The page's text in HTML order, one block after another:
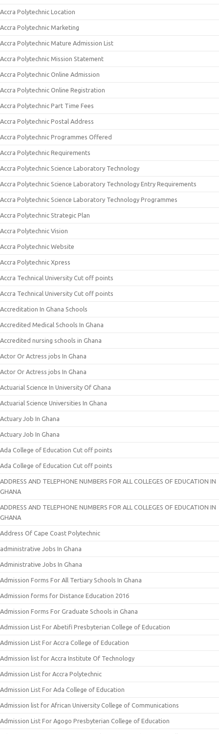
Accra Polytechnic Location
Accra Polytechnic Marketing
Accra Polytechnic Mature Admission List
Accra Polytechnic Mission Statement
Accra Polytechnic Online Admission
Accra Polytechnic Online Registration
Accra Polytechnic Part Time Fees
Accra Polytechnic Postal Address
Accra Polytechnic Programmes Offered
Accra Polytechnic Requirements
Accra Polytechnic Science Laboratory Technology
Accra Polytechnic Science Laboratory Technology Entry Requirements
Accra Polytechnic Science Laboratory Technology Programmes
Accra Polytechnic Strategic Plan
Accra Polytechnic Vision
Accra Polytechnic Website
Accra Polytechnic Xpress
Accra Technical University Cut off points
Accra Technical University Cut off points
Accreditation In Ghana Schools
Accredited Medical Schools In Ghana
Accredited nursing schools in Ghana
Actor Or Actress jobs In Ghana
Actor Or Actress jobs In Ghana
Actuarial Science In University Of Ghana
Actuarial Science Universities In Ghana
Actuary Job In Ghana
Actuary Job In Ghana
Ada College of Education Cut off points
Ada College of Education Cut off points
ADDRESS AND TELEPHONE NUMBERS FOR ALL COLLEGES OF EDUCATION IN
GHANA
ADDRESS AND TELEPHONE NUMBERS FOR ALL COLLEGES OF EDUCATION IN
GHANA
Address Of Cape Coast Polytechnic
administrative Jobs In Ghana
Administrative Jobs In Ghana
Admission Forms For All Tertiary Schools In Ghana
Admission forms for Distance Education 2016
Admission Forms For Graduate Schools in Ghana
Admission List For Abetifi Presbyterian College of Education
Admission List For Accra College of Education
Admission list for Accra Institute Of Technology
Admission List for Accra Polytechnic
Admission List For Ada College of Education
Admission list for African University College of Communications
Admission List For Agogo Presbyterian College of Education